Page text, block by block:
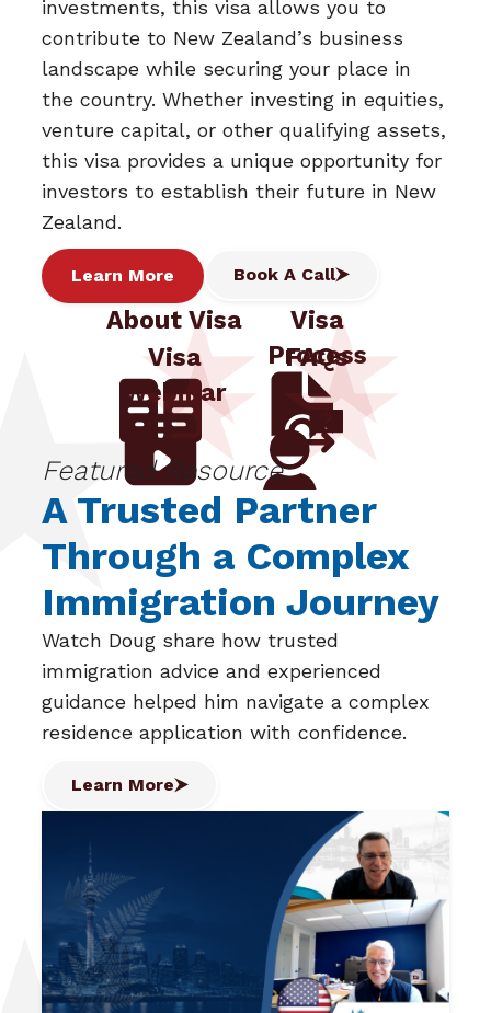
investments, this visa allows you to
contribute to New Zealand’s business
landscape while securing your place in
the country. Whether investing in equities,
venture capital, or other qualifying assets,
this visa provides a unique opportunity for
investors to establish their future in New
Zealand.
Learn More Book A Call
About Visa
Visa
Process
Visa
Webinar
FAQs
Featured Resource:
A Trusted Partner
Through a Complex
Immigration Journey
Watch Doug share how trusted
immigration advice and experienced
guidance helped him navigate a complex
residence application with confidence.
Learn More